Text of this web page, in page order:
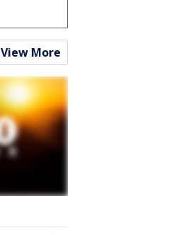
View More